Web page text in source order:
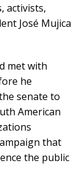
activists,
José Mujica
met with
he
senate to
American
that
the public